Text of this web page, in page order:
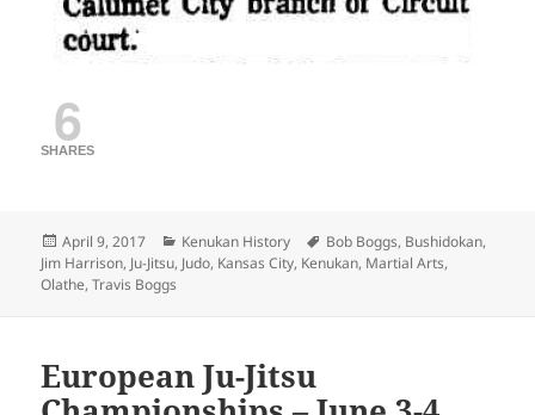
6
SHARES
Posted
on
April 9, 2017 Categories
Kenukan History Tags
Bob Boggs, Bushidokan,
Jim Harrison, Ju-Jitsu, Judo, Kansas City, Kenukan, Martial Arts,
Olathe,Travis Boggs
European Ju-Jitsu